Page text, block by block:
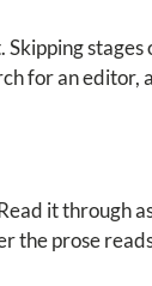
for an editor,
it through
the prose